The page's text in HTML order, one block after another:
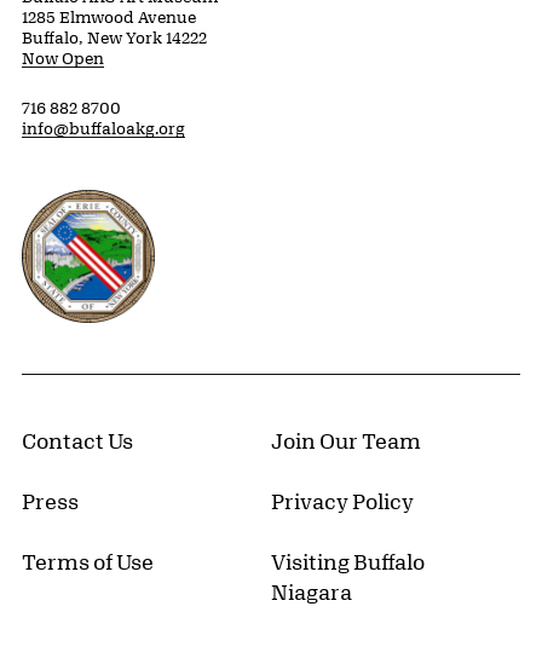
1285 Elmwood Avenue
Buffalo, New York 14222
Now Open
716 882 8700
info@buffaloakg.org
Erie County, New York Website
Contact Us Join Our Team
Press Privacy Policy
Terms of Use
Visiting Buffalo
Niagara